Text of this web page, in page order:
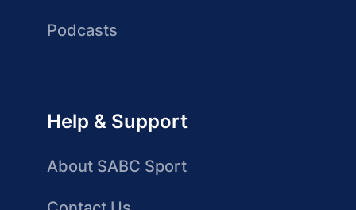
Podcasts
Help & Support
About SABC Sport